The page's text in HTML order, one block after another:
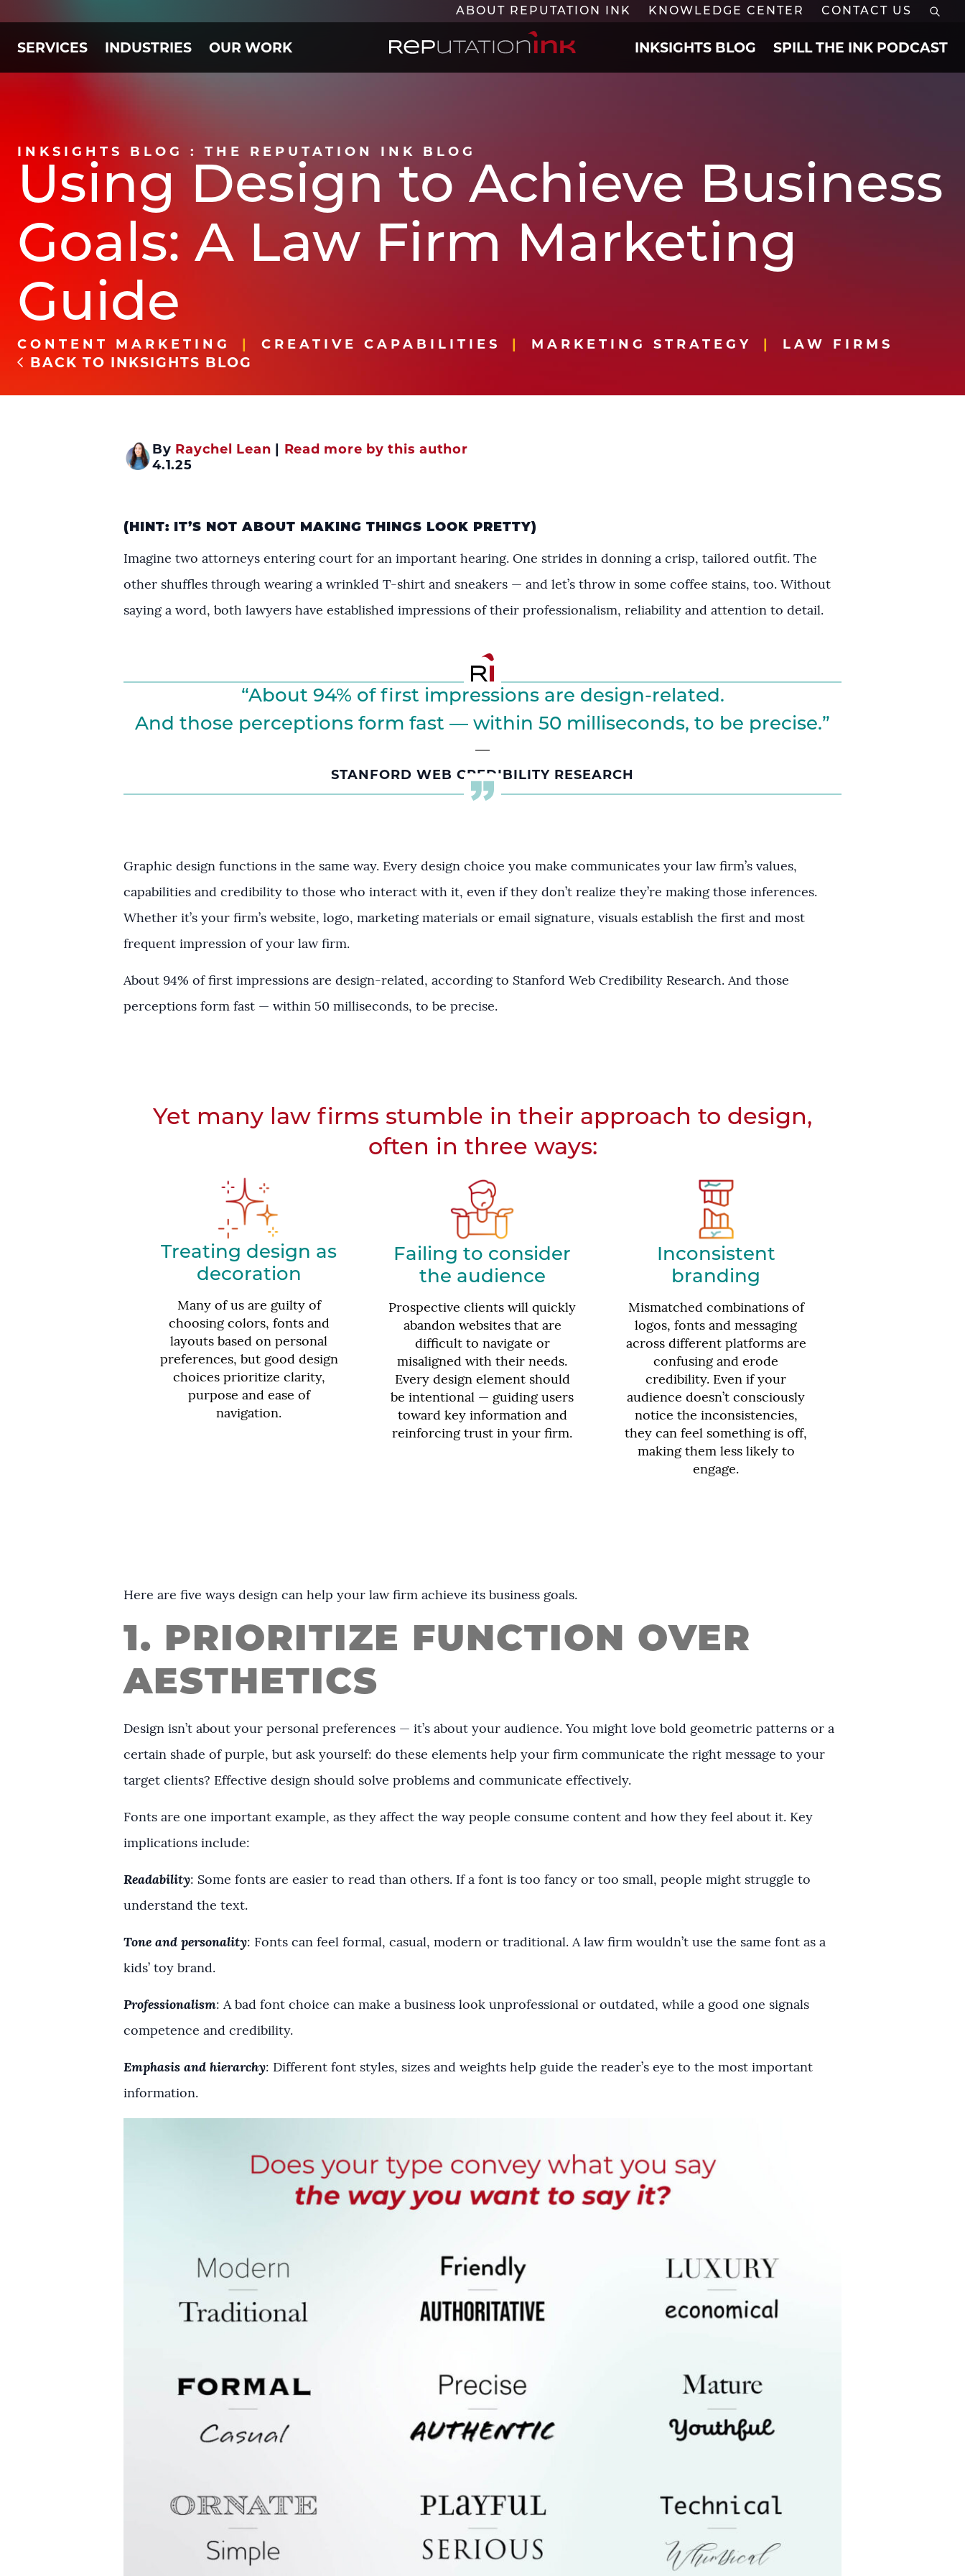
ABOUT REPUTATION INK KNOWLEDGE CENTER CONTACT US
SERVICES INDUSTRIES OUR WORK Reputation Ink INKSIGHTS BLOG SPILL THE INK PODCAST
INKSIGHTS BLOG : THE REPUTATION INK BLOG
Using Design to Achieve Business
Goals: A Law Firm Marketing
Guide
CONTENT MARKETING CREATIVE CAPABILITIES MARKETING STRATEGY LAW FIRMS
BACK TO INKSIGHTS BLOG
By Raychel Lean
Read more by this author
4.1.25
(HINT: IT’S NOT ABOUT MAKING THINGS LOOK PRETTY)
Imagine two attorneys entering court for an important hearing. One strides in donning a crisp, tailored outfit. The
other shuffles through wearing a wrinkled T-shirt and sneakers — and let’s throw in some coffee stains, too. Without
saying a word, both lawyers have established impressions of their professionalism, reliability and attention to detail.
“About 94% of first impressions are design-related.
And those perceptions form fast — within 50 milliseconds, to be precise.”
STANFORD WEB CREDIBILITY RESEARCH
Graphic design functions in the same way. Every design choice you make communicates your law firm’s values,
capabilities and credibility to those who interact with it, even if they don’t realize they’re making those inferences.
Whether it’s your firm’s website, logo, marketing materials or email signature, visuals establish the first and most
frequent impression of your law firm.
About 94% of first impressions are design-related, according to Stanford Web Credibility Research. And those
perceptions form fast — within 50 milliseconds, to be precise.
Yet many law firms stumble in their approach to design,
often in three ways:
Treating design as
decoration
Many of us are guilty of
choosing colors, fonts and
layouts based on personal
preferences, but good design
choices prioritize clarity,
purpose and ease of
navigation.
Failing to consider
the audience
Prospective clients will quickly
abandon websites that are
difficult to navigate or
misaligned with their needs.
Every design element should
be intentional — guiding users
toward key information and
reinforcing trust in your firm.
Inconsistent
branding
Mismatched combinations of
logos, fonts and messaging
across different platforms are
confusing and erode
credibility. Even if your
audience doesn’t consciously
notice the inconsistencies,
they can feel something is off,
making them less likely to
engage.
Here are five ways design can help your law firm achieve its business goals.
1. PRIORITIZE FUNCTION OVER
AESTHETICS
Design isn’t about your personal preferences — it’s about your audience. You might love bold geometric patterns or a
certain shade of purple, but ask yourself: do these elements help your firm communicate the right message to your
target clients? Effective design should solve problems and communicate effectively.
Fonts are one important example, as they affect the way people consume content and how they feel about it. Key
implications include:
Readability: Some fonts are easier to read than others. If a font is too fancy or too small, people might struggle to
understand the text.
Tone and personality: Fonts can feel formal, casual, modern or traditional. A law firm wouldn’t use the same font as a
kids’ toy brand.
Professionalism: A bad font choice can make a business look unprofessional or outdated, while a good one signals
competence and credibility.
Emphasis and hierarchy: Different font styles, sizes and weights help guide the reader’s eye to the most important
information.